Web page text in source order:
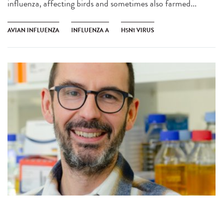
influenza, affecting birds and sometimes also farmed...
AVIAN INFLUENZA INFLUENZA A H5N1 VIRUS